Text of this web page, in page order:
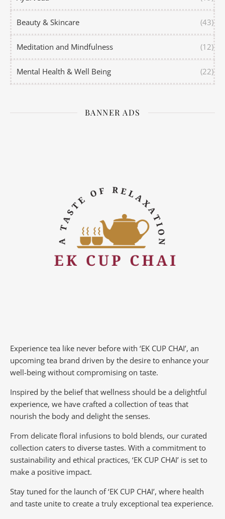
Beauty & Skincare (43)
Meditation and Mindfulness (12)
Mental Health & Well Being (22)
BANNER ADS
Experience tea like never before with ‘EK CUP CHAI’, an
upcoming tea brand driven by the desire to enhance your
well-being without compromising on taste.
Inspired by the belief that wellness should be a delightful
experience, we have crafted a collection of teas that
nourish the body and delight the senses.
From delicate floral infusions to bold blends, our curated
collection caters to diverse tastes. With a commitment to
sustainability and ethical practices, ‘EK CUP CHAI’ is set to
make a positive impact.
Stay tuned for the launch of ‘EK CUP CHAI’, where health
and taste unite to create a truly exceptional tea experience.